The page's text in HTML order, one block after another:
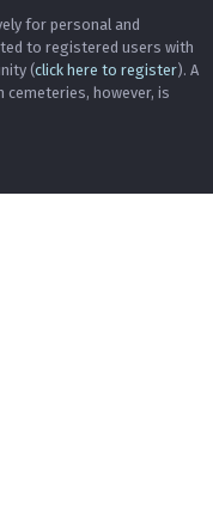
for personal and
to registered users with
(click here to register). A
cemeteries, however, is